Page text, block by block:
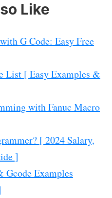
Like
G Code: Easy Free
List [ Easy Examples &
with Fanuc Macro
[ 2024 Salary,
]
Gcode Examples